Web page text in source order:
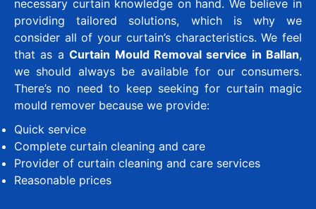
necessary curtain knowledge on hand. We believe in
providing tailored solutions, which is why we
consider all of your curtain’s characteristics. We feel
that as aCurtain Mould Removal service in Ballan,
we should always be available for our consumers.
There’s no need to keep seeking for curtain magic
mould remover because we provide:
Quick service
Complete curtain cleaning and care
Provider of curtain cleaning and care services
Reasonable prices